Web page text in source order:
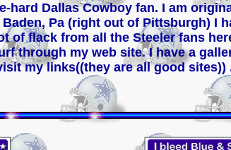
hard Dallas Cowboy fan. I am
Pa (right out of Pittsburgh) I
of flack from all the Steeler fans
through my web site. I have a
my links((they are all good sites))